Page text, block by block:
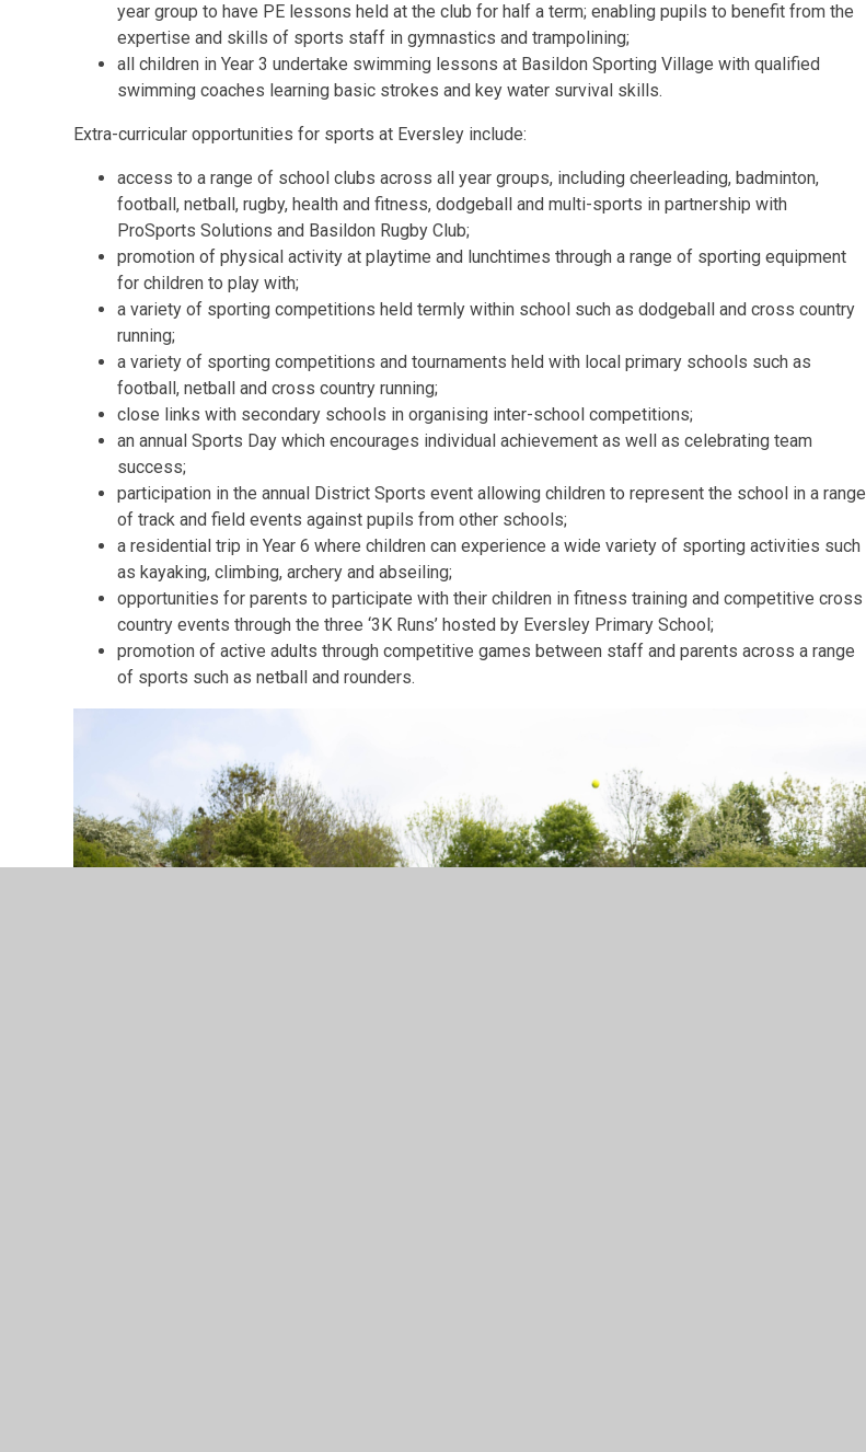
year group to have PE lessons held at the club for half a term; enabling pupils to benefit from the
expertise and skills of sports staff in gymnastics and trampolining;
all children in Year 3 undertake swimming lessons at Basildon Sporting Village with qualified
swimming coaches learning basic strokes and key water survival skills.
Extra-curricular opportunities for sports at Eversley include:
access to a range of school clubs across all year groups, including cheerleading, badminton,
football, netball, rugby, health and fitness, dodgeball and multi-sports in partnership with
ProSports Solutions and Basildon Rugby Club;
promotion of physical activity at playtime and lunchtimes through a range of sporting equipment
for children to play with;
a variety of sporting competitions held termly within school such as dodgeball and cross country
running;
a variety of sporting competitions and tournaments held with local primary schools such as
football, netball and cross country running;
close links with secondary schools in organising inter-school competitions;
an annual Sports Day which encourages individual achievement as well as celebrating team
success;
participation in the annual District Sports event allowing children to represent the school in a range
of track and field events against pupils from other schools;
a residential trip in Year 6 where children can experience a wide variety of sporting activities such
as kayaking, climbing, archery and abseiling;
opportunities for parents to participate with their children in fitness training and competitive cross
country events through the three ‘3K Runs’ hosted by Eversley Primary School;
promotion of active adults through competitive games between staff and parents across a range
of sports such as netball and rounders.